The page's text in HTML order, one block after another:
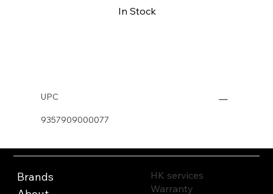
In Stock
UPC
9357909000077
Brands
HK services
Warranty